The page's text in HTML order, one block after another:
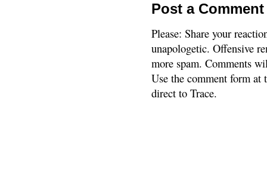
Post a Comment
Please: Share your
unapologetic. Offensive
more spam. Comments
Use the comment form
direct to Trace.